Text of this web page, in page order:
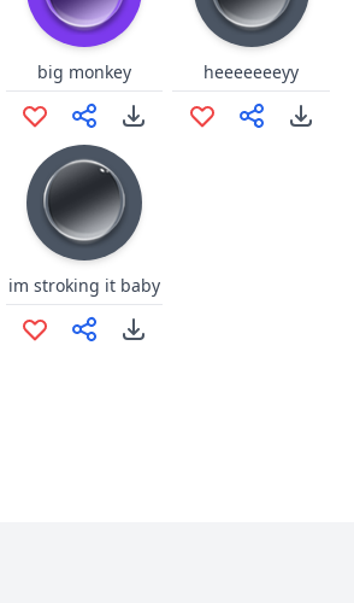
big monkey heeeeeeeyy
im stroking it baby